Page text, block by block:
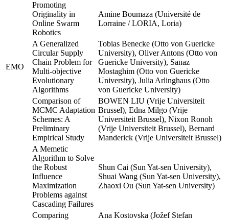
Promoting
Originality in
Online Swarm
Robotics
Amine Boumaza (Université de
Lorraine / LORIA, Loria)
EMO
A Generalized
Circular Supply
Chain Problem for
Multi-objective
Evolutionary
Algorithms
Tobias Benecke (Otto von Guericke
University), Oliver Antons (Otto von
Guericke University), Sanaz
Mostaghim (Otto von Guericke
University), Julia Arlinghaus (Otto
von Guericke University)
Comparison of
MCMC Adaptation
Schemes: A
Preliminary
Empirical Study
BOWEN LIU (Vrije Universiteit
Brussel), Edna Milgo (Vrije
Universiteit Brussel), Nixon Ronoh
(Vrije Universiteit Brussel), Bernard
Manderick (Vrije Universiteit Brussel)
A Memetic
Algorithm to Solve
the Robust
Influence
Maximization
Problems against
Cascading Failures
Shun Cai (Sun Yat-sen University),
Shuai Wang (Sun Yat-sen University),
Zhaoxi Ou (Sun Yat-sen University)
Comparing
Ana Kostovska (Jožef Stefan